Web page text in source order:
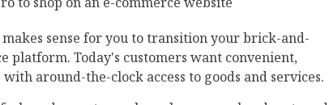
sense for you to transition your brick-and-
platform. Today's customers want convenient,
around-the-clock access to goods and services.